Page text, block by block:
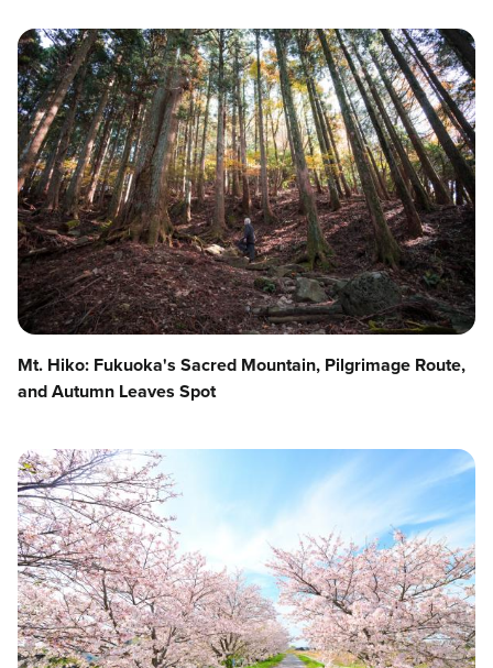
Mt. Hiko: Fukuoka's Sacred Mountain, Pilgrimage Route,
and Autumn Leaves Spot